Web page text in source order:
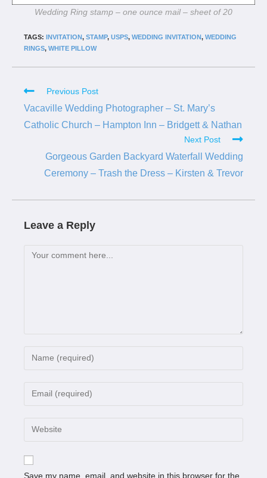
Wedding Ring stamp – one ounce mail – sheet of 20
TAGS: INVITATION, STAMP, USPS, WEDDING INVITATION, WEDDING
RINGS, WHITE PILLOW
Previous Post
Vacaville Wedding Photographer – St. Mary’s
Catholic Church – Hampton Inn – Bridgett & Nathan
Next Post
Gorgeous Garden Backyard Waterfall Wedding
Ceremony – Trash the Dress – Kirsten & Trevor
Leave a Reply
Save my name, email, and website in this browser for the